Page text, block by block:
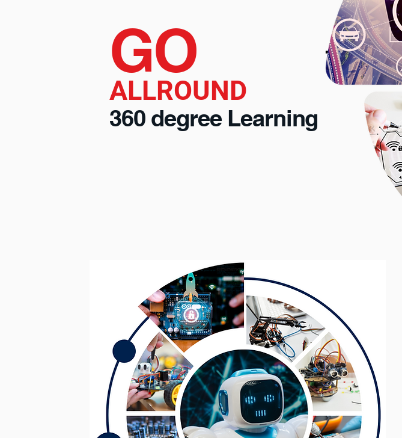
GO
ALLROUND
360 degree Learning